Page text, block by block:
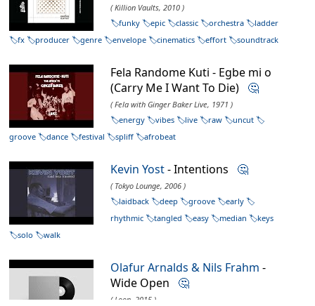
( Killion Vaults, 2010 )
funky
epic classic orchestra
ladder
fx
producer genre envelope cinematics effort soundtrack
Fela Randome Kuti - Egbe mi o
(Carry Me I Want To Die) 🤔
( Fela with Ginger Baker Live, 1971 )
energy
vibes live raw
uncut
groove
dance festival spliff afrobeat
Kevin Yost- Intentions 🤔
( Tokyo Lounge, 2006 )
laidback
deep groove
early
rhythmic
tangled easy median
keys
solo
walk
Olafur Arnalds & Nils Frahm -
Wide Open 🤔
( Loon, 2015 )